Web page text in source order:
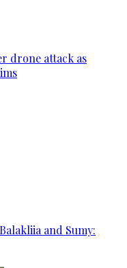
drone attack as
and Sumy: